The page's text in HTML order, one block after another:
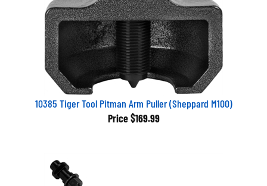
10385 Tiger Tool Pitman Arm Puller (Sheppard M100)
Price $169.99